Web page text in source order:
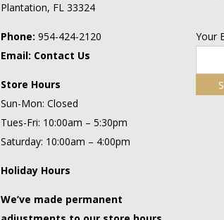
Plantation, FL 33324
Phone: 954-424-2120
Email: Contact Us
Store Hours
Sun-Mon: Closed
Tues-Fri: 10:00am – 5:30pm
Saturday: 10:00am – 4:00pm
Holiday Hours
We’ve made permanent
Your